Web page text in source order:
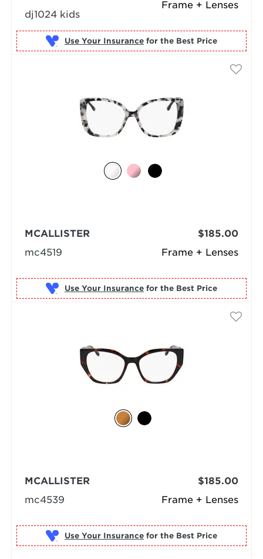
Frame + Lenses
dj1024 kids
Use Your Insurance for the Best Price
Frame + Lenses
MCALLISTER
mc4519
$185.00
Use Your Insurance for the Best Price
Frame + Lenses
MCALLISTER
mc4539
$185.00
Use Your Insurance for the Best Price